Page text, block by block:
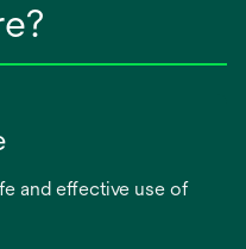
and effective use of